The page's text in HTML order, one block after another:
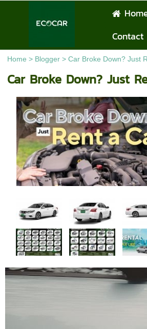
Contact
Home > Blogger> Car Broke Down? Just
Car Broke Down? Just